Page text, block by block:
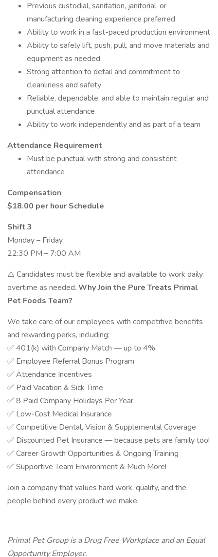
Previous custodial, sanitation, janitorial, or
manufacturing cleaning experience preferred
Ability to work in a fast-paced production environment
Ability to safely lift, push, pull, and move materials and
equipment as needed
Strong attention to detail and commitment to
cleanliness and safety
Reliable, dependable, and able to maintain regular and
punctual attendance
Ability to work independently and as part of a team
Attendance Requirement
Must be punctual with strong and consistent
attendance
Compensation
$18.00 per hour Schedule
Shift 3
Monday – Friday
22:30 PM – 7:00 AM
⚠️ Candidates must be flexible and available to work daily
overtime as needed. Why Join the Pure Treats Primal
Pet Foods Team?
We take care of our employees with competitive benefits
and rewarding perks, including:
✅ 401(k) with Company Match — up to 4%
✅ Employee Referral Bonus Program
✅ Attendance Incentives
✅ Paid Vacation & Sick Time
✅ 8 Paid Company Holidays Per Year
✅ Low-Cost Medical Insurance
✅ Competitive Dental, Vision & Supplemental Coverage
✅ Discounted Pet Insurance — because pets are family too!
✅ Career Growth Opportunities & Ongoing Training
✅ Supportive Team Environment & Much More!
Join a company that values hard work, quality, and the
people behind every product we make.
Primal Pet Group is a Drug Free Workplace and an Equal
Opportunity Employer.